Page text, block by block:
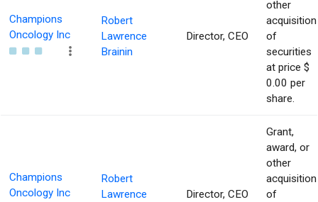
Champions
Oncology Inc
Robert
Lawrence
Brainin
Director, CEO
other
acquisition
of
securities
at price $
0.00 per
share.
Champions
Oncology Inc
Robert
Lawrence
Director, CEO
Grant,
award, or
other
acquisition
of